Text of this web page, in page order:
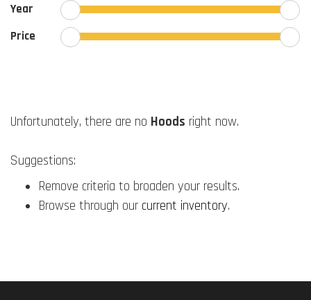
Year
Price
Unfortunately, there are no Hoods right now.
Suggestions:
Remove criteria to broaden your results.
Browse through our current inventory.